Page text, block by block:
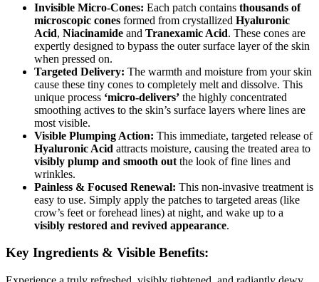
Invisible Micro-Cones: Each patch contains thousands of
microscopic cones formed from crystallized Hyaluronic
Acid, Niacinamide and Tranexamic Acid. These cones are
expertly designed to bypass the outer surface layer of the skin
when pressed on.
Targeted Delivery: The warmth and moisture from your skin
cause these tiny cones to completely melt and dissolve. This
unique process ‘micro-delivers’ the highly concentrated
smoothing actives to the skin’s surface layers where lines are
most visible.
Visible Plumping Action: This immediate, targeted release of
Hyaluronic Acid attracts moisture, causing the treated area to
visibly plump and smooth out the look of fine lines and
wrinkles.
Painless & Focused Renewal: This non-invasive treatment is
easy to use. Simply apply the patches to targeted areas (like
crow’s feet or forehead lines) at night, and wake up to a
visibly restored and revived appearance.
Key Ingredients & Visible Benefits: